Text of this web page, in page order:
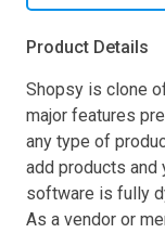
Product Details
Shopsy is clone
major features
any type of
add products and
software is fully
As a vendor or